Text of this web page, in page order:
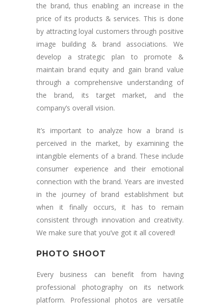
the brand, thus enabling an increase in the
price of its products & services. This is done
by attracting loyal customers through positive
image building & brand associations. We
develop a strategic plan to promote &
maintain brand equity and gain brand value
through a comprehensive understanding of
the brand, its target market, and the
company’s overall vision.
It’s important to analyze how a brand is
perceived in the market, by examining the
intangible elements of a brand. These include
consumer experience and their emotional
connection with the brand. Years are invested
in the journey of brand establishment but
when it finally occurs, it has to remain
consistent through innovation and creativity.
We make sure that you’ve got it all covered!
PHOTO SHOOT
Every business can benefit from having
professional photography on its network
platform. Professional photos are versatile